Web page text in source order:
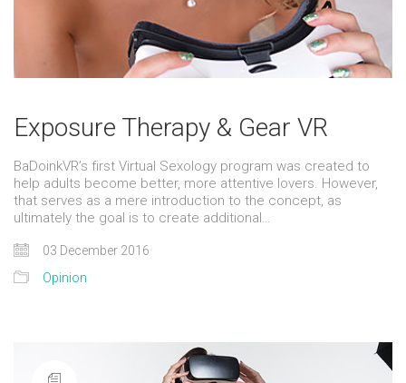
Exposure Therapy & Gear VR
BaDoinkVR’s first Virtual Sexology program was created to
help adults become better, more attentive lovers. However,
that serves as a mere introduction to the concept, as
ultimately the goal is to create additional…
03 December 2016
Opinion